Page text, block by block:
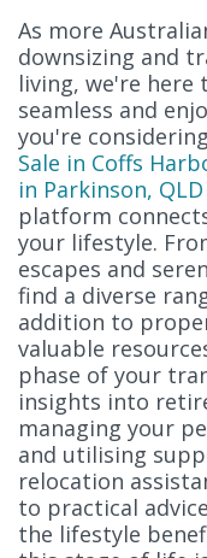
As more
downsizing and
living, we're
seamless and
you're
Sale in Coffs
in Parkinson, QLD
platform
your lifestyle.
escapes and
find a diverse
addition to
valuable
phase of your
insights into
managing your
and utilising
relocation
to practical
the lifestyle